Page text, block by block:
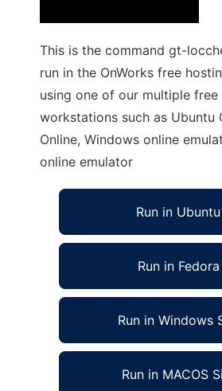
This is the command gt-
run in the OnWorks free
using one of our multiple free
workstations such as Ubuntu
Online, Windows online
online emulator
Run in Ubuntu
Run in Fedora
Run in Windows
Run in MACOS